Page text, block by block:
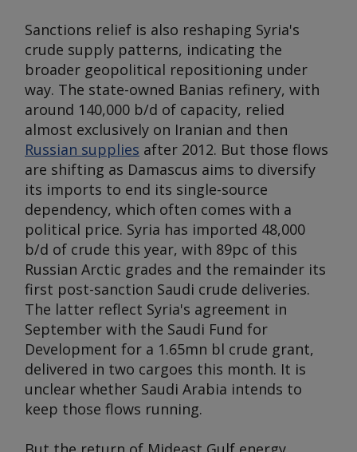
Sanctions relief is also reshaping Syria's
crude supply patterns, indicating the
broader geopolitical repositioning under
way. The state-owned Banias refinery, with
around 140,000 b/d of capacity, relied
almost exclusively on Iranian and then
Russian supplies after 2012. But those flows
are shifting as Damascus aims to diversify
its imports to end its single-source
dependency, which often comes with a
political price. Syria has imported 48,000
b/d of crude this year, with 89pc of this
Russian Arctic grades and the remainder its
first post-sanction Saudi crude deliveries.
The latter reflect Syria's agreement in
September with the Saudi Fund for
Development for a 1.65mn bl crude grant,
delivered in two cargoes this month. It is
unclear whether Saudi Arabia intends to
keep those flows running.